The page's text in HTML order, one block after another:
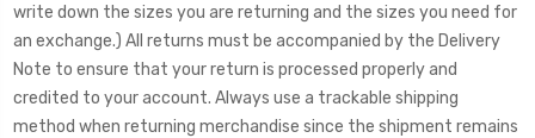
write down the sizes you are returning and the sizes you need for
an exchange.) All returns must be accompanied by the Delivery
Note to ensure that your return is processed properly and
credited to your account. Always use a trackable shipping
method when returning merchandise since the shipment remains